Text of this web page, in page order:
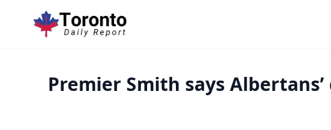
Premier Smith says